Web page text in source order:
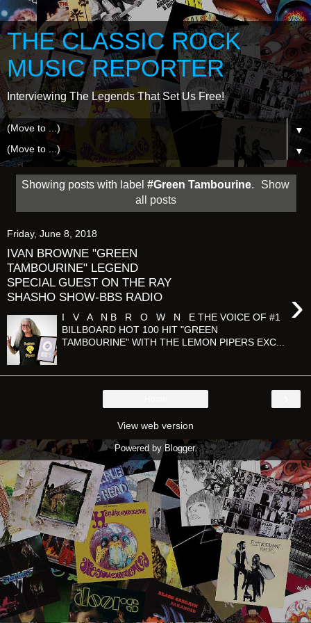
THE CLASSIC ROCK
MUSIC REPORTER
Interviewing The Legends That Set Us Free!
▼
▼
Showing posts with label #Green Tambourine.
Show
all posts
Friday, June 8, 2018
IVAN BROWNE "GREEN
TAMBOURINE" LEGEND
SPECIAL GUEST ON THE RAY
SHASHO SHOW-BBS RADIO
›
I V A N B R O W N E THE VOICE OF #1
BILLBOARD HOT 100 HIT "GREEN
TAMBOURINE" WITH THE LEMON PIPERS EXC...
View web version
Powered byBlogger.